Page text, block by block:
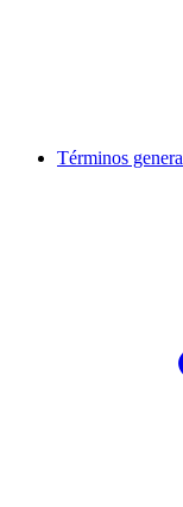
Términos